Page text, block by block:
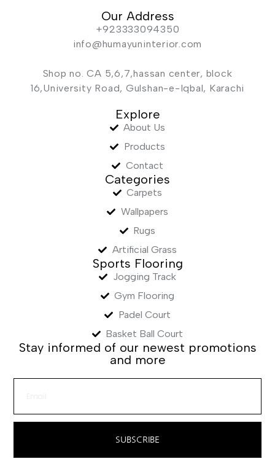
Our Address
+923333094350
info@humayuninterior.com
Shop no. CA 5,6,7,hassan center, block
16,University Road, Gulshan-e-Iqbal, Karachi
Explore
About Us
Products
Contact
Categories
Carpets
Wallpapers
Rugs
Artificial Grass
Sports Flooring
Jogging Track
Gym Flooring
Padel Court
Basket Ball Court
Stay informed of our newest promotions
and more
SUBSCRIBE